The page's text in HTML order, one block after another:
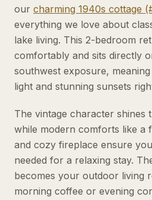
our charming 1940s cottage
everything we love about
lake living. This 2-bedroom
comfortably and sits directly
southwest exposure,
light and stunning sunsets
The vintage character shines
while modern comforts like a
and cozy fireplace ensure
needed for a relaxing stay.
becomes your outdoor living
morning coffee or evening